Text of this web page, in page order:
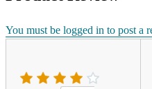
You must be logged in to post a